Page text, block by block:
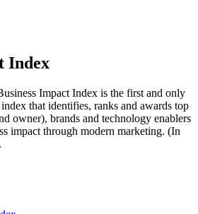
Index
Impact Index is the first and only
that identifies, ranks and awards top
owner), brands and technology enablers
impact through modern marketing. (In